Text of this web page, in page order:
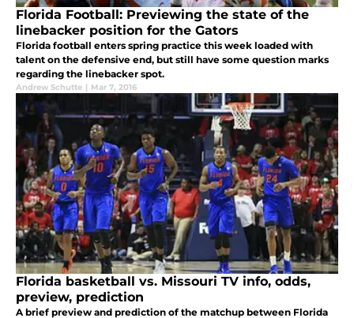
Florida Football: Previewing the state of the
linebacker position for the Gators
Florida football enters spring practice this week loaded with
talent on the defensive end, but still have some question marks
regarding the linebacker spot.
Andrew Schutte | Mar 7, 2016
Florida basketball vs. Missouri TV info, odds,
preview, prediction
A brief preview and prediction of the matchup between Florida